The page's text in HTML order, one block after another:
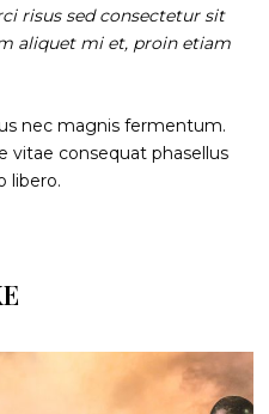
risus sed consectetur sit
aliquet mi et, proin etiam
nec magnis fermentum.
vitae consequat phasellus
libero.